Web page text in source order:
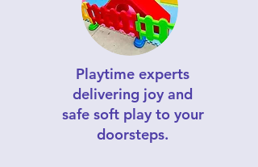
Playtime experts
delivering joy and
safe soft play to your
doorsteps.